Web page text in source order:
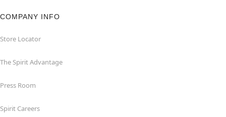
COMPANY INFO
Store Locator
The Spirit Advantage
Press Room
Spirit Careers